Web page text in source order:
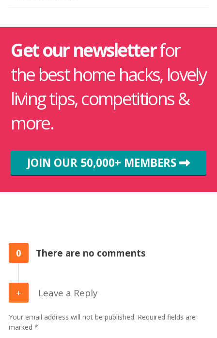
Get our newsletterfor
the best home hacks, lovely
living tips, competitions &
more.
JOIN OUR 50,000+ MEMBERS
0 There are no comments
Leave a Reply
Your email address will not be published. Required fields are
marked *